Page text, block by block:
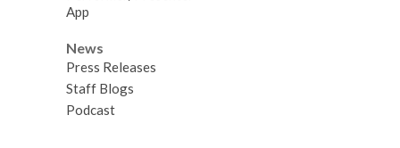
App
News
Press Releases
Staff Blogs
Podcast